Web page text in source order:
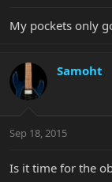
My pockets only
Samoht
Sep 18, 2015
Is it time for the